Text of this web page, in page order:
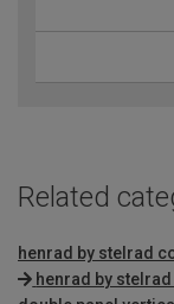
Related
henrad by stelrad
henrad by